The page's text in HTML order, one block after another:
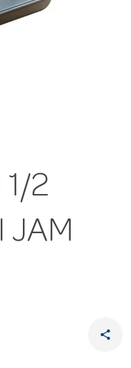
2
share